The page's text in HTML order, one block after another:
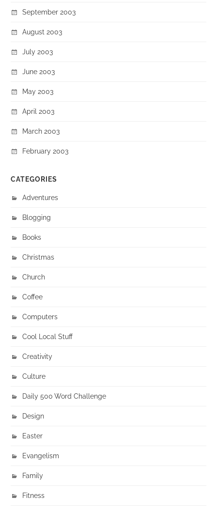
September 2003
August 2003
July 2003
June 2003
May 2003
April 2003
March 2003
February 2003
CATEGORIES
Adventures
Blogging
Books
Christmas
Church
Coffee
Computers
Cool Local Stuff
Creativity
Culture
Daily 500 Word Challenge
Design
Easter
Evangelism
Family
Fitness